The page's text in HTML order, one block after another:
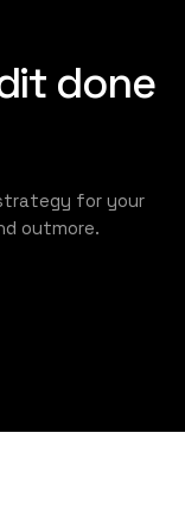
done
for your
outmore.